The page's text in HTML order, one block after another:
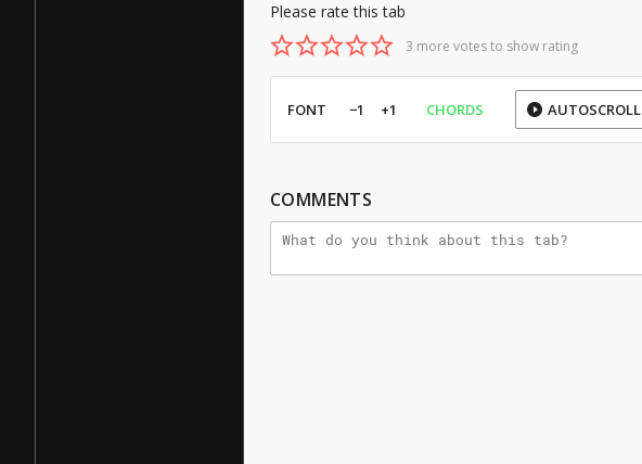
Please rate this tab
3 more votes to show rating
FONT −1 +1 CHORDS AUTOSCROLL
COMMENTS